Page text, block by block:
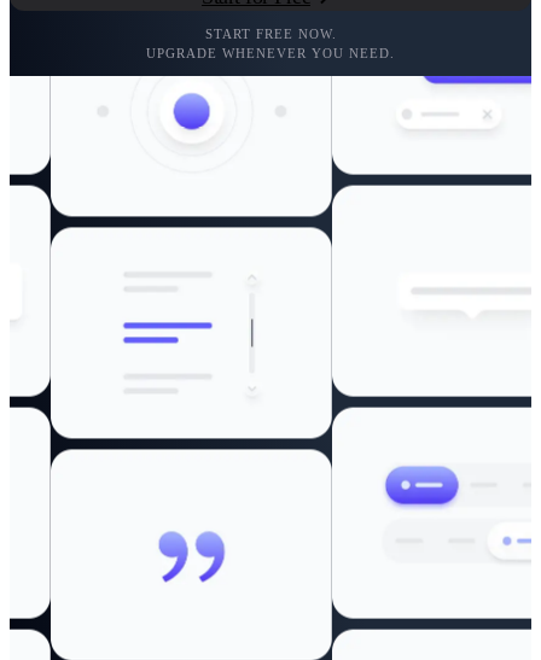
START FREE NOW.
UPGRADE WHENEVER YOU NEED.